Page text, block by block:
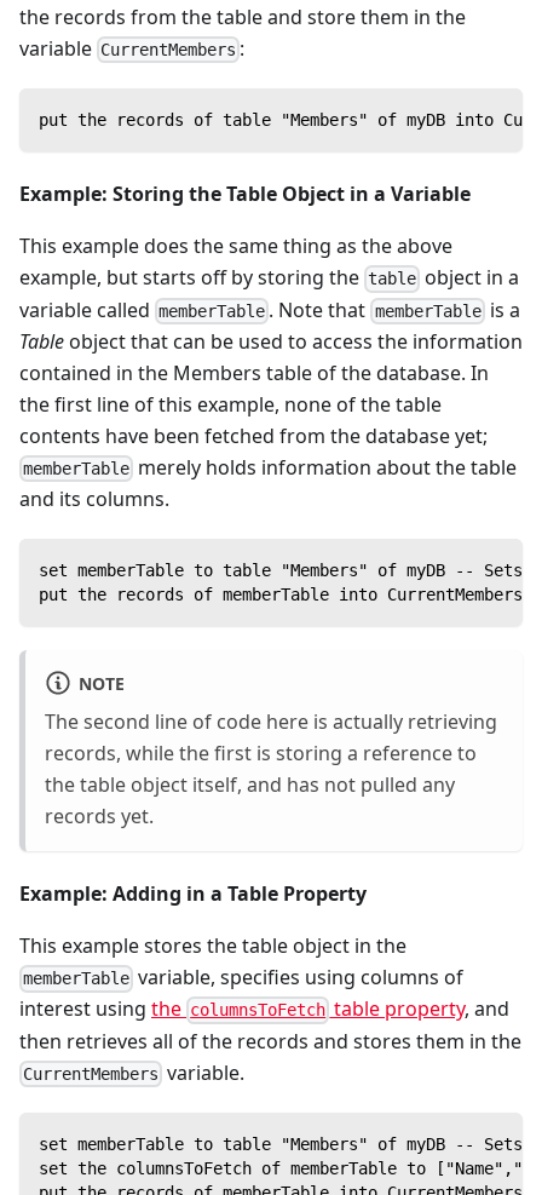
the records from the table and store them in the
variable CurrentMembers :
put the records of table "Members" of myDB into
Example: Storing the Table Object in a Variable
This example does the same thing as the above
example, but starts off by storing the table object in a
variable called memberTable . Note that memberTableis a
Tableobject that can be used to access the information
contained in the Members table of the database. In
the first line of this example, none of the table
contents have been fetched from the database yet;
memberTable merely holds information about the table
and its columns.
set memberTable to table "Members" of myDB --
put the records of memberTable into
NOTE
The second line of code here is actually retrieving
records, while the first is storing a reference to
the table object itself, and has not pulled any
records yet.
Example: Adding in a Table Property
This example stores the table object in the
memberTable variable, specifies using columns of
interest using the columnsToFetch table property, and
then retrieves all of the records and stores them in the
CurrentMembers variable.
set memberTable to table "Members" of myDB --
set the columnsToFetch of memberTable to